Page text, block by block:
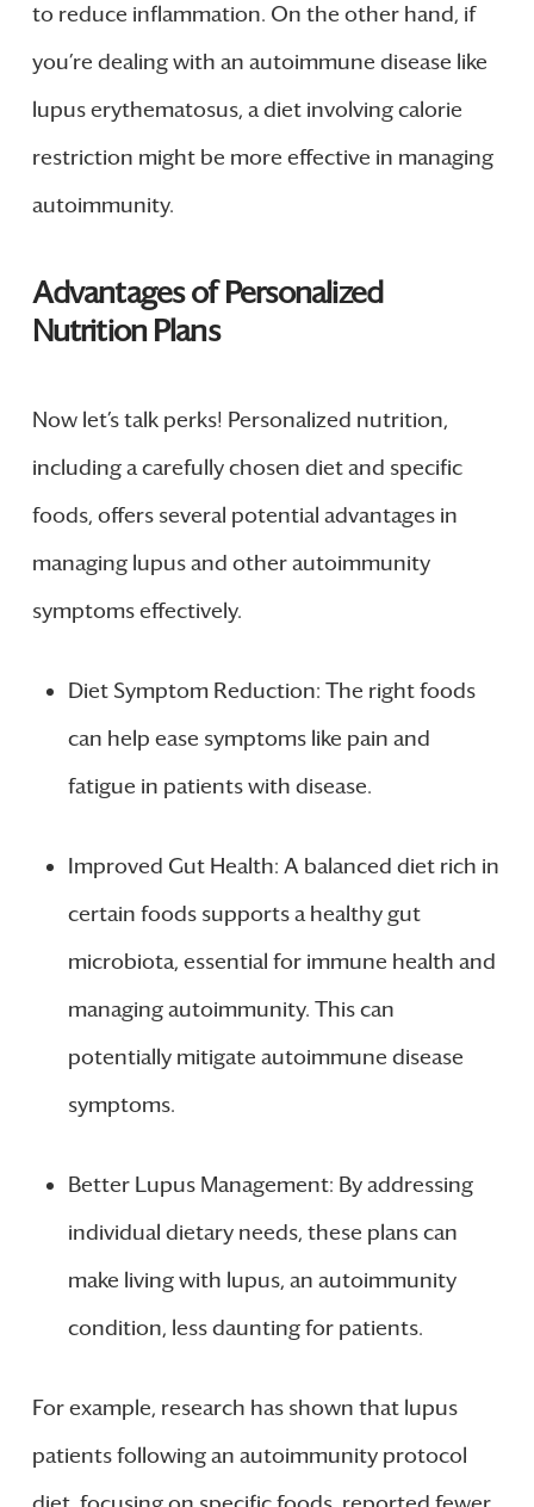
to reduce inflammation. On the other hand, if
you’re dealing with an autoimmune disease like
lupus erythematosus, a diet involving calorie
restriction might be more effective in managing
autoimmunity.
Advantages of Personalized
Nutrition Plans
Now let’s talk perks! Personalized nutrition,
including a carefully chosen diet and specific
foods, offers several potential advantages in
managing lupus and other autoimmunity
symptoms effectively.
Diet Symptom Reduction: The right foods
can help ease symptoms like pain and
fatigue in patients with disease.
Improved Gut Health: A balanced diet rich in
certain foods supports a healthy gut
microbiota, essential for immune health and
managing autoimmunity. This can
potentially mitigate autoimmune disease
symptoms.
Better Lupus Management: By addressing
individual dietary needs, these plans can
make living with lupus, an autoimmunity
condition, less daunting for patients.
For example, research has shown that lupus
patients following an autoimmunity protocol